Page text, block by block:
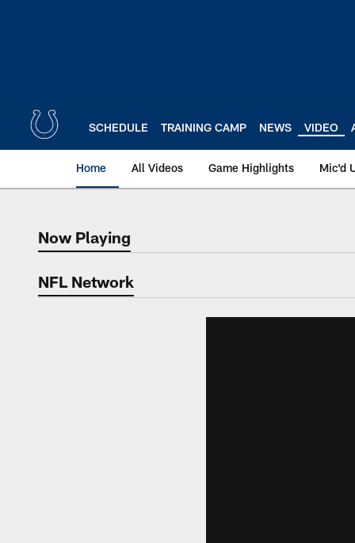
SCHEDULE TRAINING CAMP NEWS VIDEO
Home All Videos Game Highlights Mic'd
Now Playing
Now Playing
NFL Network